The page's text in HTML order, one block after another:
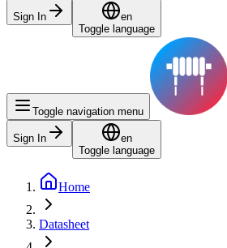
Sign In
en
Toggle language
Toggle navigation menu
Sign In
en
Toggle language
Home
Datasheet